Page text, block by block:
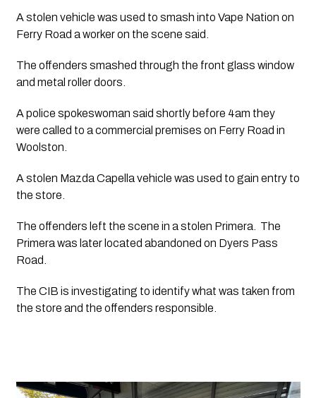
A stolen vehicle was used to smash into Vape Nation on
Ferry Road a worker on the scene said.
The offenders smashed through the front glass window
and metal roller doors.
A police spokeswoman said shortly before 4am they
were called to a commercial premises on Ferry Road in
Woolston.
A stolen Mazda Capella vehicle was used to gain entry to
the store.
The offenders left the scene in a stolen Primera.  The
Primera was later located abandoned on Dyers Pass
Road.
The CIB is investigating to identify what was taken from
the store and the offenders responsible.